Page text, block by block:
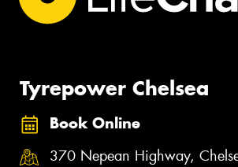
Tyrepower Chelsea
Book Online
370 Nepean Highway,